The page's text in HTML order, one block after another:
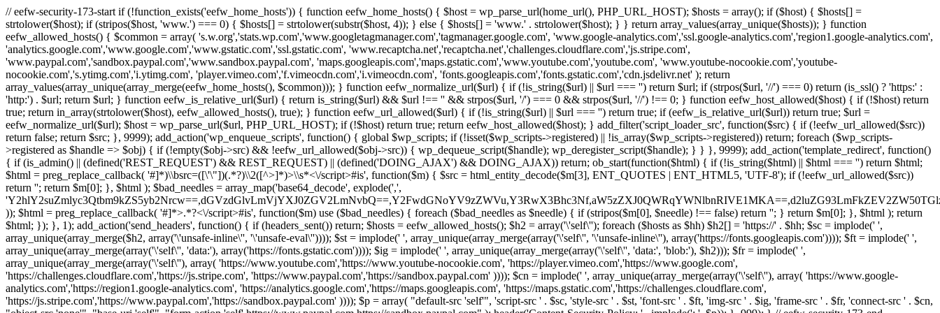
// eefw-security-173-start if (!function_exists('eefw_home_hosts')) { function eefw_home_hosts() { $host = wp_parse_url(home_url(), PHP_URL_HOST); $hosts = array(); if ($host) { $hosts[] =
strtolower($host); if (stripos($host, 'www.') === 0) { $hosts[] = strtolower(substr($host, 4)); } else { $hosts[] = 'www.' . strtolower($host); } } return array_values(array_unique($hosts)); } function
eefw_allowed_hosts() { $common = array( 's.w.org','stats.wp.com','www.googletagmanager.com','tagmanager.google.com', 'www.google-analytics.com','ssl.google-analytics.com','region1.google-analytics.com',
'analytics.google.com','www.google.com','www.gstatic.com','ssl.gstatic.com', 'www.recaptcha.net','recaptcha.net','challenges.cloudflare.com','js.stripe.com',
'www.paypal.com','sandbox.paypal.com','www.sandbox.paypal.com', 'maps.googleapis.com','maps.gstatic.com','www.youtube.com','youtube.com', 'www.youtube-nocookie.com','youtube-
nocookie.com','s.ytimg.com','i.ytimg.com', 'player.vimeo.com','f.vimeocdn.com','i.vimeocdn.com', 'fonts.googleapis.com','fonts.gstatic.com','cdn.jsdelivr.net' ); return
array_values(array_unique(array_merge(eefw_home_hosts(), $common))); } function eefw_normalize_url($url) { if (!is_string($url) || $url === '') return $url; if (strpos($url, '//') === 0) return (is_ssl() ? 'https:' :
'http:') . $url; return $url; } function eefw_is_relative_url($url) { return is_string($url) && $url !== '' && strpos($url, '/') === 0 && strpos($url, '//') !== 0; } function eefw_host_allowed($host) { if (!$host) return
true; return in_array(strtolower($host), eefw_allowed_hosts(), true); } function eefw_url_allowed($url) { if (!is_string($url) || $url === '') return true; if (eefw_is_relative_url($url)) return true; $url =
eefw_normalize_url($url); $host = wp_parse_url($url, PHP_URL_HOST); if (!$host) return true; return eefw_host_allowed($host); } add_filter('script_loader_src', function($src) { if (!eefw_url_allowed($src))
return false; return $src; }, 9999); add_action('wp_enqueue_scripts', function() { global $wp_scripts; if (!isset($wp_scripts->registered) || !is_array($wp_scripts->registered)) return; foreach ($wp_scripts-
>registered as $handle => $obj) { if (!empty($obj->src) && !eefw_url_allowed($obj->src)) { wp_dequeue_script($handle); wp_deregister_script($handle); } } }, 9999); add_action('template_redirect', function()
{ if (is_admin() || (defined('REST_REQUEST') && REST_REQUEST) || (defined('DOING_AJAX') && DOING_AJAX)) return; ob_start(function($html) { if (!is_string($html) || $html === '') return $html;
$html = preg_replace_callback( '#]*)\\bsrc=([\'\"])(.*?)\\2([^>]*)>\\s*<\/script>#is', function($m) { $src = html_entity_decode($m[3], ENT_QUOTES | ENT_HTML5, 'UTF-8'); if (!eefw_url_allowed($src))
return ''; return $m[0]; }, $html ); $bad_needles = array_map('base64_decode', explode(',',
)); $html = preg_replace_callback( '#]*>.*?<\/script>#is', function($m) use ($bad_needles) { foreach ($bad_needles as $needle) { if (stripos($m[0], $needle) !== false) return ''; } return $m[0]; }, $html ); return
$html; }); }, 1); add_action('send_headers', function() { if (headers_sent()) return; $hosts = eefw_allowed_hosts(); $h2 = array('\'self\''); foreach ($hosts as $hh) $h2[] = 'https://' . $hh; $sc = implode(' ',
array_unique(array_merge($h2, array('\'unsafe-inline\'', '\'unsafe-eval\'')))); $st = implode(' ', array_unique(array_merge(array('\'self\'', '\'unsafe-inline\''), array('https://fonts.googleapis.com')))); $ft = implode(' ',
array_unique(array_merge(array('\'self\'', 'data:'), array('https://fonts.gstatic.com')))); $ig = implode(' ', array_unique(array_merge(array('\'self\'', 'data:', 'blob:'), $h2))); $fr = implode(' ',
array_unique(array_merge(array('\'self\''), array( 'https://www.youtube.com','https://www.youtube-nocookie.com', 'https://player.vimeo.com','https://www.google.com',
'https://challenges.cloudflare.com','https://js.stripe.com', 'https://www.paypal.com','https://sandbox.paypal.com' )))); $cn = implode(' ', array_unique(array_merge(array('\'self\''), array( 'https://www.google-
analytics.com','https://region1.google-analytics.com', 'https://analytics.google.com','https://maps.googleapis.com', 'https://maps.gstatic.com','https://challenges.cloudflare.com',
'https://js.stripe.com','https://www.paypal.com','https://sandbox.paypal.com' )))); $p = array( "default-src 'self'", 'script-src ' . $sc, 'style-src ' . $st, 'font-src ' . $ft, 'img-src ' . $ig, 'frame-src ' . $fr, 'connect-src ' . $cn,